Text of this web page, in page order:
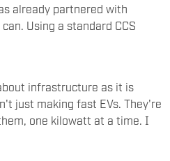
already partnered with
Using a standard CCS
infrastructure as it is
just making fast EVs. They're
one kilowatt at a time. I